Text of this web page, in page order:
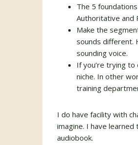
The 5
Authoritative and
Make the
sounds different.
sounding voice.
If you’re trying
niche. In other
training
I do have facility with
imagine. I have
audiobook.